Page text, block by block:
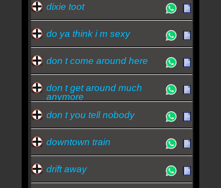
dixie toot
do ya think i m sexy
don t come around here
don t get around much
anymore
don t you tell nobody
downtown train
drift away